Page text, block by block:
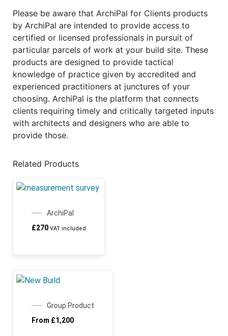
Please be aware that ArchiPal for Clients products
by ArchiPal are intended to provide access to
certified or licensed professionals in pursuit of
particular parcels of work at your build site. These
products are designed to provide tactical
knowledge of practice given by accredited and
experienced practitioners at junctures of your
choosing. ArchiPal is the platform that connects
clients requiring timely and critically targeted inputs
with architects and designers who are able to
provide those.
Related Products
ArchiPal
£270 VAT included
Group Product
From £1,200